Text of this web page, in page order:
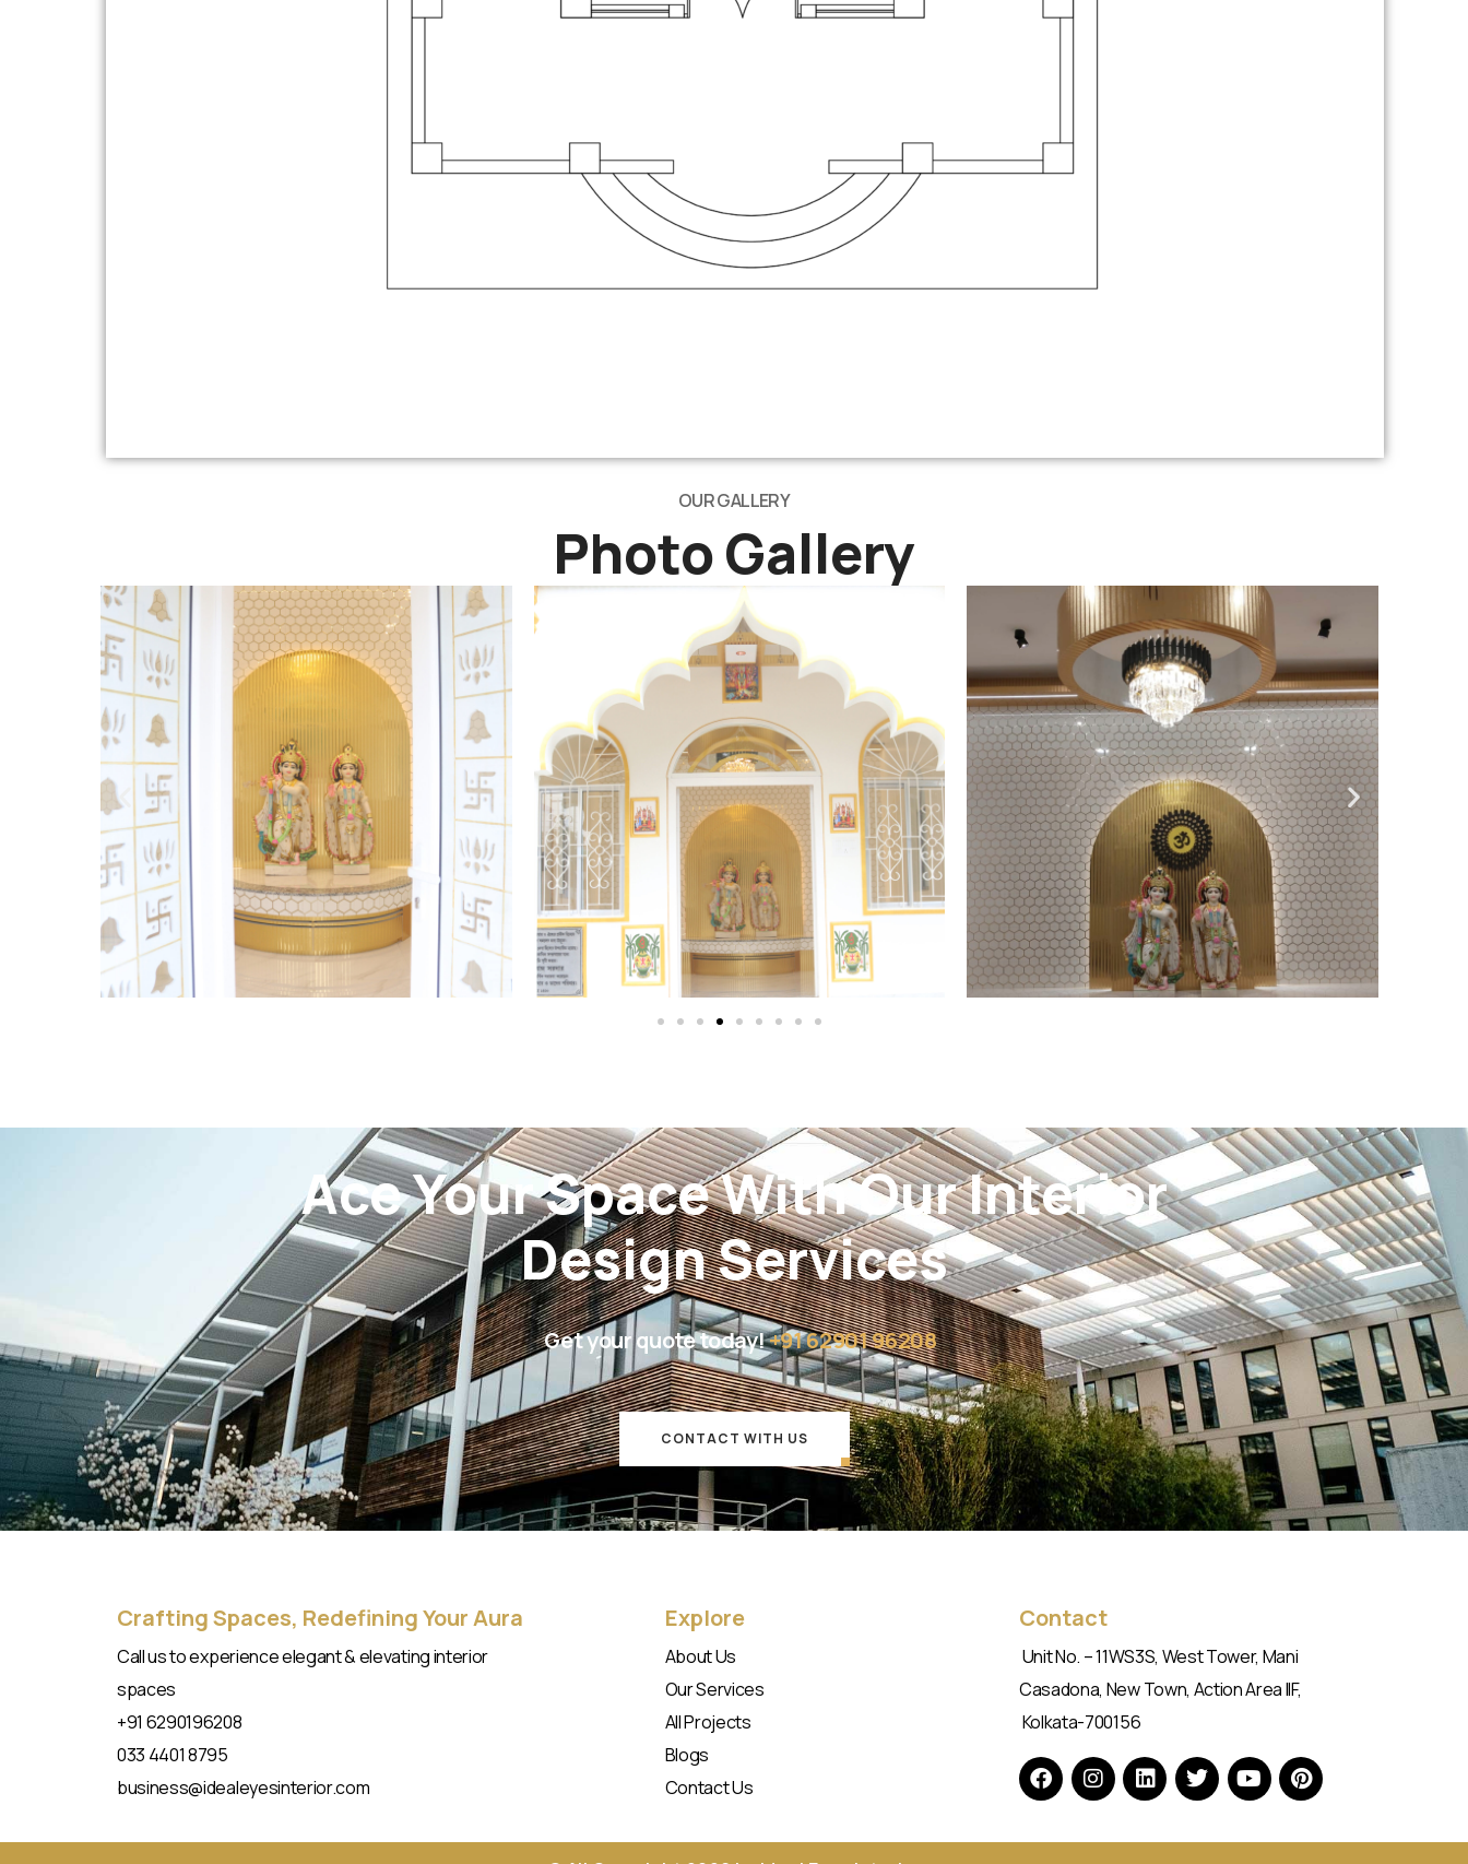
OUR GALLERY
Photo Gallery
Ace Your Space With Our Interior
Design Services
Get your quote today!+91 62901 96208
CONTACT WITH US
Crafting Spaces, Redefining Your Aura
Call us to experience elegant & elevating interior
spaces​
+91 6290196208
033 4401 8795
business@idealeyesinterior.com
Explore
About Us
Our Services
All Projects
Blogs
Contact Us
Contact
Unit No. – 11WS3S, West Tower, Mani
Casadona, New Town, Action Area IIF,
Kolkata-700156